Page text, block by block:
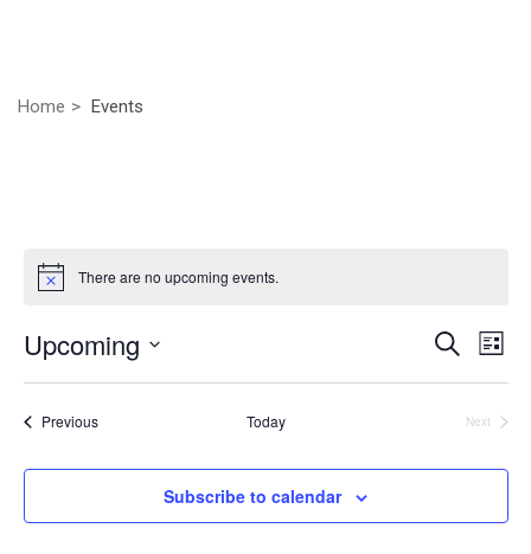
Home Events
There are no upcoming events.
and
Search
List
Upcoming
PreviousEvents Today
Next
Subscribe to calendar